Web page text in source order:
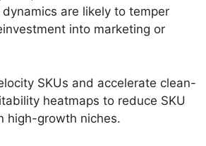
are likely to temper
into marketing or
SKUs and accelerate clean-
heatmaps to reduce SKU
high-growth niches.